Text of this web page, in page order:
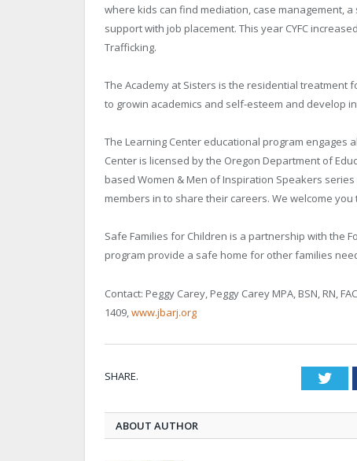
where kids can find mediation, case management,
support with job placement. This year CYFC
Trafficking.
The Academy at Sisters is the residential treatment
to growin academics and self-esteem and develop
The Learning Center educational program engages
Center is licensed by the Oregon Department of
based Women & Men of Inspiration Speakers
members in to share their careers. We welcome
Safe Families for Children is a partnership with the
program provide a safe home for other families
Contact: Peggy Carey, Peggy Carey MPA, BSN, RN,
1409, www.jbarj.org
SHARE.
ABOUT AUTHOR